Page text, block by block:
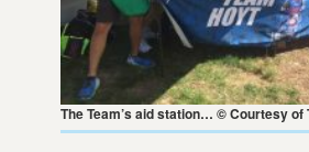
The Team’s aid station… © Courtesy of